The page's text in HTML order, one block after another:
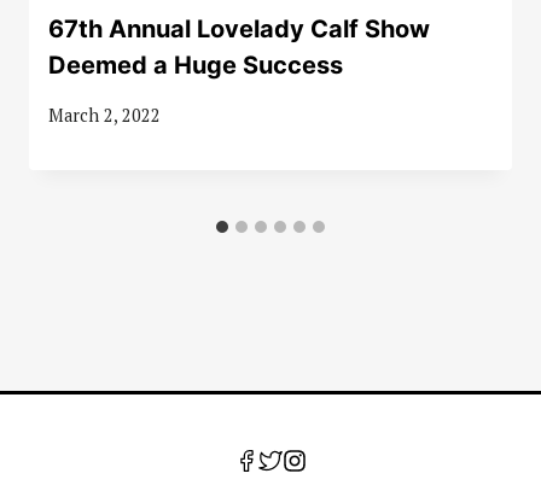
67th Annual Lovelady Calf Show
Deemed a Huge Success
March 2, 2022